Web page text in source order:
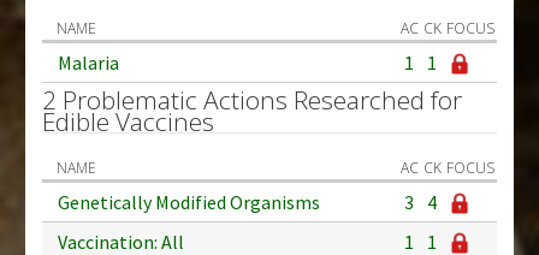
NAME AC CK FOCUS
Malaria 1 1
2 Problematic Actions Researched for
Edible Vaccines
NAME AC CK FOCUS
Genetically Modified Organisms 3
4
Vaccination: All
1 1